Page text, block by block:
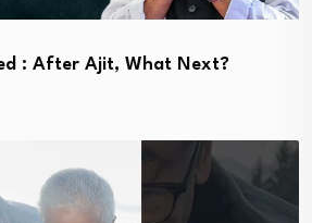
: After Ajit, What Next?